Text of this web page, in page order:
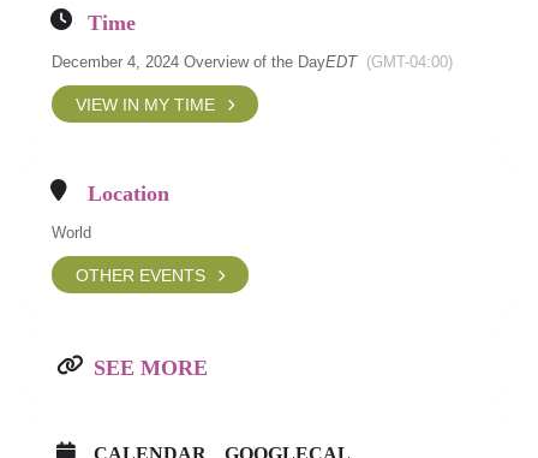
Time
December 4, 2024 Overview of the DayEDT (GMT-04:00)
VIEW IN MY TIME
Location
World
OTHER EVENTS
SEE MORE
CALENDAR GOOGLECAL